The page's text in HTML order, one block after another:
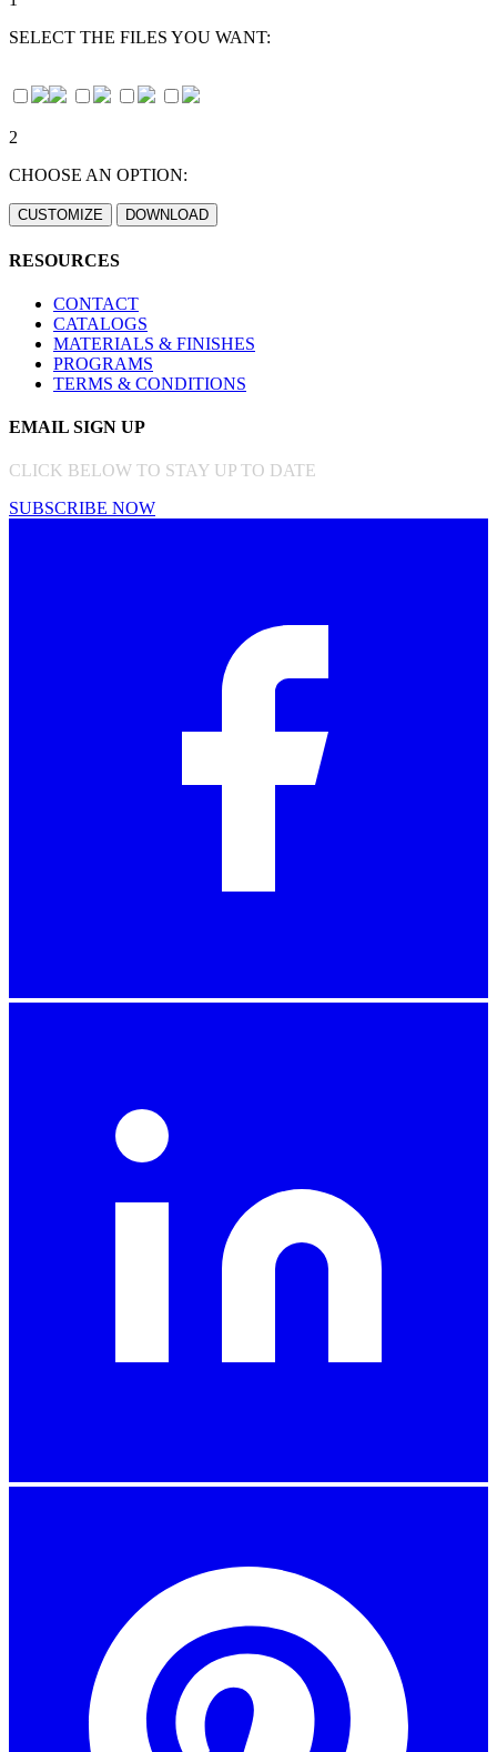
SELECT THE FILES YOU WANT:
2
CHOOSE AN OPTION:
RESOURCES
CONTACT
CATALOGS
MATERIALS & FINISHES
PROGRAMS
TERMS & CONDITIONS
EMAIL SIGN UP
CLICK BELOW TO STAY UP TO DATE
SUBSCRIBE NOW